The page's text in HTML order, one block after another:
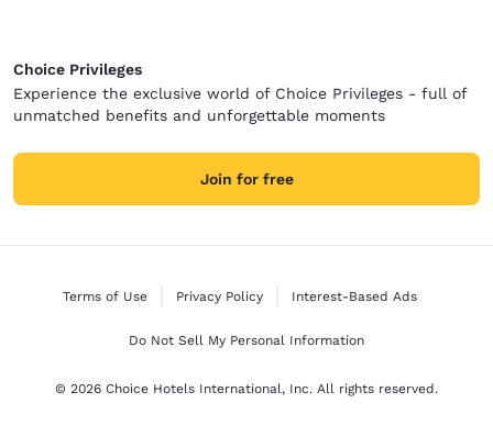
Choice Privileges
Experience the exclusive world of Choice Privileges - full of
unmatched benefits and unforgettable moments
Join for free
Terms of Use Privacy Policy Interest-Based Ads
Do Not Sell My Personal Information
© 2026 Choice Hotels International, Inc. All rights reserved.